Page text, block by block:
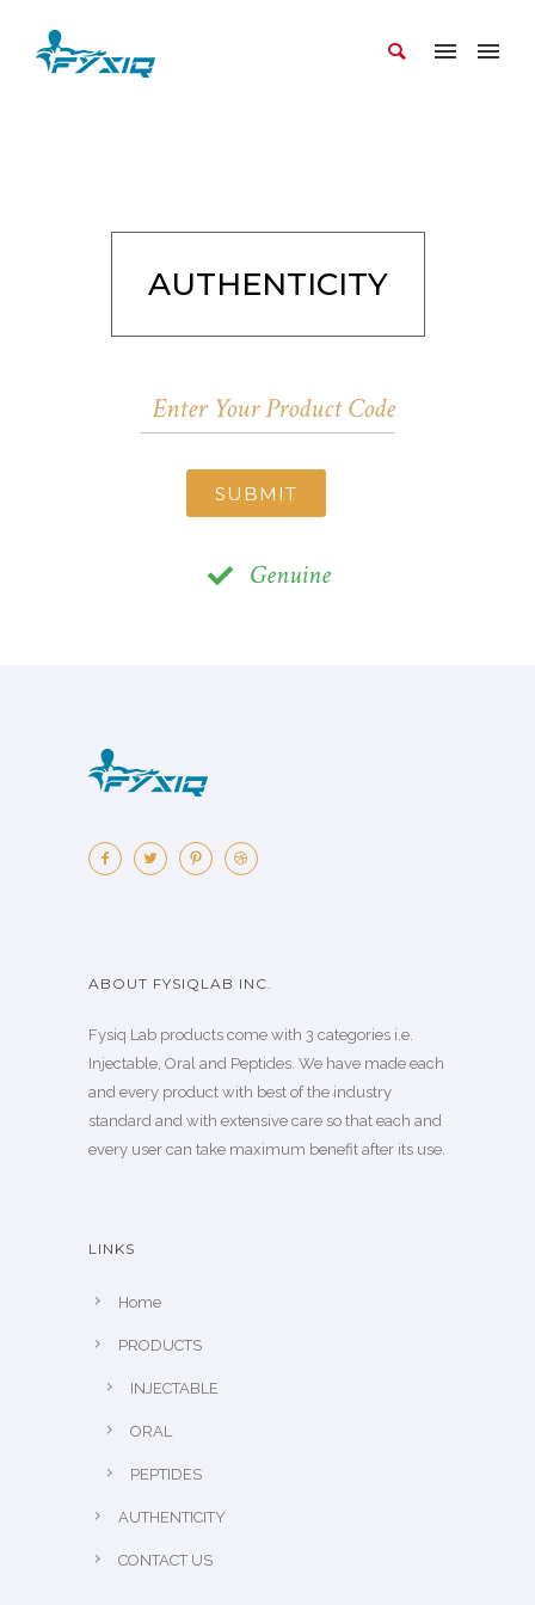
AUTHENTICITY
SUBMIT
Genuine
ABOUT FYSIQLAB INC.
Fysiq Lab products come with 3 categories i.e.
Injectable, Oral and Peptides. We have made each
and every product with best of the industry
standard and with extensive care so that each and
every user can take maximum benefit after its use.
LINKS
Home
PRODUCTS
INJECTABLE
ORAL
PEPTIDES
AUTHENTICITY
CONTACT US